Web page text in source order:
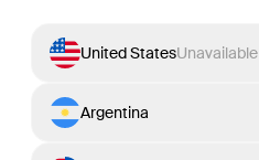
United StatesUnavailable
Argentina